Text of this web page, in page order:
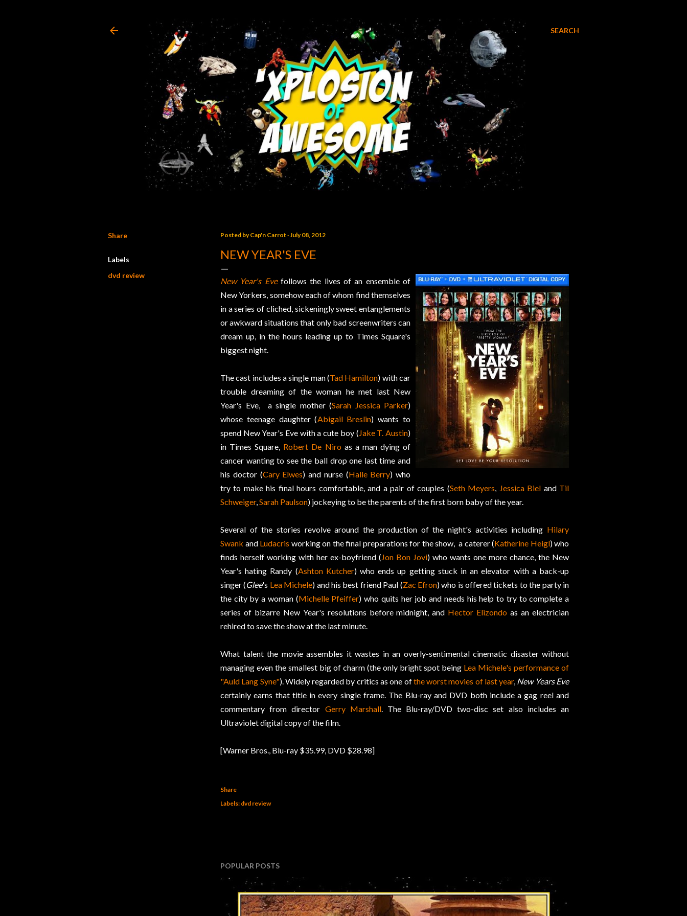
SEARCH
Share
Labels
dvd review
Posted byCap'n Carrot July 08, 2012
NEW YEAR'S EVE
New Year's Evefollows the lives of an ensemble of
New Yorkers, somehow each of whom find themselves
in a series of cliched, sickeningly sweet entanglements
or awkward situations that only bad screenwriters can
dream up, in the hours leading up to Times Square's
biggest night.
The cast includes a single man (Tad Hamilton) with car
trouble dreaming of the woman he met last New
Year's Eve, a single mother (Sarah Jessica Parker)
whose teenage daughter (Abigail Breslin) wants to
spend New Year's Eve with a cute boy (Jake T. Austin)
in Times Square, Robert De Niroas a man dying of
cancer wanting to see the ball drop one last time and
his doctor (Cary Elwes) and nurse (Halle Berry) who
try to make his final hours comfortable, and a pair of couples (Seth Meyers, Jessica Biel and Til
Schweiger,Sarah Paulson) jockeying to be the parents of the first born baby of the year.
Several of the stories revolve around the production of the night's activities including Hilary
Swank and Ludacris working on the final preparations for the show, a caterer (Katherine Heigl) who
finds herself working with her ex-boyfriend (Jon Bon Jovi) who wants one more chance, the New
Year's hating Randy (Ashton Kutcher) who ends up getting stuck in an elevator with a back-up
singer (Glee's Lea Michele) and his best friend Paul (Zac Efron) who is offered tickets to the party in
the city by a woman (Michelle Pfeiffer) who quits her job and needs his help to try to complete a
series of bizarre New Year's resolutions before midnight, and Hector Elizondo as an electrician
rehired to save the show at the last minute.
What talent the movie assembles it wastes in an overly-sentimental cinematic disaster without
managing even the smallest big of charm (the only bright spot being Lea Michele's performance of
"Auld Lang Syne"). Widely regarded by critics as one ofthe worst movies of last year, New Years Eve
certainly earns that title in every single frame. The Blu-ray and DVD both include a gag reel and
commentary from director Gerry Marshall. The Blu-ray/DVD two-disc set also includes an
Ultraviolet digital copy of the film.
[Warner Bros., Blu-ray $35.99, DVD $28.98]
Share
Labels: dvd review
POPULAR POSTS